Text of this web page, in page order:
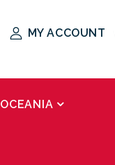
MY ACCOUNT
OCEANIA